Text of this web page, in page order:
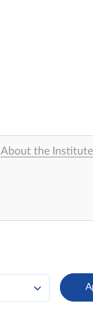
About the Institute